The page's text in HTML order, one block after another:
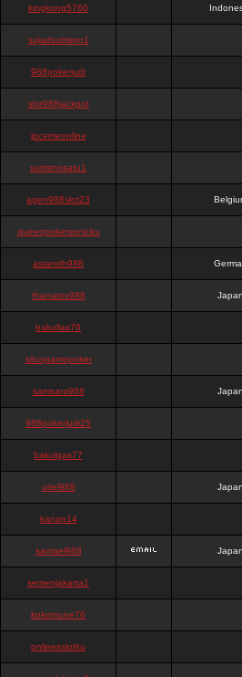
kingkong5760
sujadsutrisno1
988pokerjudi
slot988jackpot
jpcemeonline
sutrisnosatu1
agen988slot23
queenpokersonicku
astaroth988
thanatos988 Japan
bakullas76
situsgamepoker
samsara988 Japan
988pokerjudi25
bakulgas77
uriel988 Japan
kanan14
samael988 Japan
semenjakarta1
kokomune76
onlinesslotku